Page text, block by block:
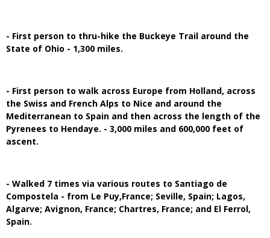
- First person to thru-hike the Buckeye Trail around the
State of Ohio - 1,300 miles.
- First person to walk across Europe from Holland, across
the Swiss and French Alps to Nice and around the
Mediterranean to Spain and then across the length of the
Pyrenees to Hendaye. - 3,000 miles and 600,000 feet of
ascent.
- Walked 7 times via various routes to Santiago de
Compostela - from Le Puy,France; Seville, Spain; Lagos,
Algarve; Avignon, France; Chartres, France; and El Ferrol,
Spain.